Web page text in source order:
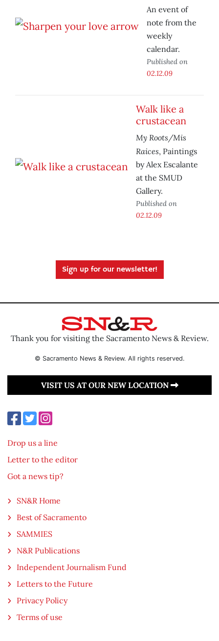
An event of
note from the
weekly
calendar.
Published on
02.12.09
Walk like a
crustacean
My Roots/Mis
Raices, Paintings
by Alex Escalante
at the SMUD
Gallery.
Published on
02.12.09
Sign up for our newsletter!
Thank you for visiting the Sacramento News & Review.
© Sacramento News & Review. All rights reserved.
VISIT US AT OUR NEW LOCATION
Drop us a line
Letter to the editor
Got a news tip?
SN&R Home
Best of Sacramento
SAMMIES
N&R Publications
Independent Journalism Fund
Letters to the Future
Privacy Policy
Terms of use